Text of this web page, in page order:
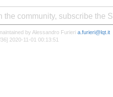
the community, subscribe the
by Alessandro Furieri a.furieri@lqt.it
2020-11-01 00:13:51